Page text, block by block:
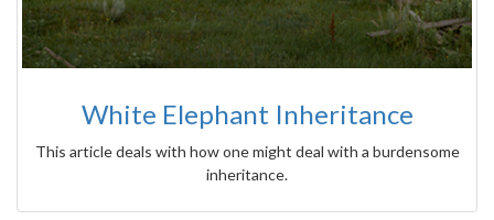
White Elephant Inheritance
This article deals with how one might deal with a burdensome
inheritance.